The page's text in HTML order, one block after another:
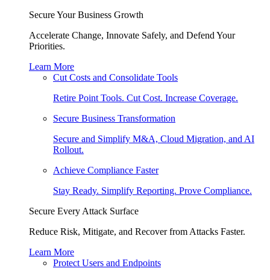
Secure Your Business Growth
Accelerate Change, Innovate Safely, and Defend Your
Priorities.
Learn More
Cut Costs and Consolidate Tools
Retire Point Tools. Cut Cost. Increase Coverage.
Secure Business Transformation
Secure and Simplify M&A, Cloud Migration, and AI
Rollout.
Achieve Compliance Faster
Stay Ready. Simplify Reporting. Prove Compliance.
Secure Every Attack Surface
Reduce Risk, Mitigate, and Recover from Attacks Faster.
Learn More
Protect Users and Endpoints